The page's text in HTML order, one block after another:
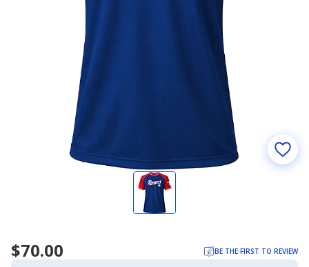
$70.00 BE THE FIRST TO REVIEW